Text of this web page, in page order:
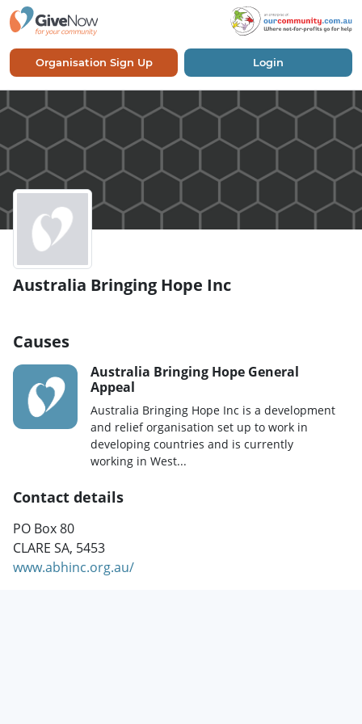
Organisation Sign Up Login
Australia Bringing Hope Inc
Causes
Australia Bringing Hope General
Appeal
Australia Bringing Hope Inc is a development
and relief organisation set up to work in
developing countries and is currently
working in West...
Contact details
PO Box 80
CLARE SA, 5453
www.abhinc.org.au/